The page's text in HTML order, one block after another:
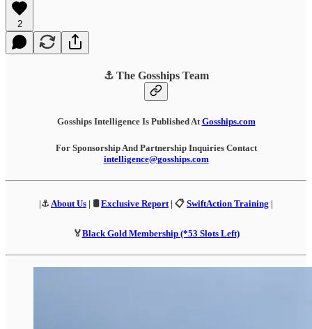
2
⚓ The Gosships Team
Gosships Intelligence Is Published At Gosships.com
For Sponsorship And Partnership Inquiries Contact
intelligence@gosships.com
|⚓ About Us | 🛢️Exclusive Report| 📋 SwiftAction Training |
🏅Black Gold Membership (*53 Slots Left)